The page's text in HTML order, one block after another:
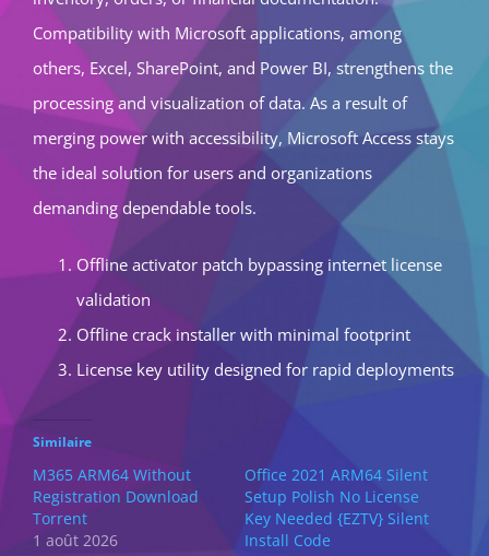
Compatibility with Microsoft applications, among
others, Excel, SharePoint, and Power BI, strengthens the
processing and visualization of data. As a result of
merging power with accessibility, Microsoft Access stays
the ideal solution for users and organizations
demanding dependable tools.
Offline activator patch bypassing internet license
validation
Offline crack installer with minimal footprint
License key utility designed for rapid deployments
Similaire
M365 ARM64 Without
Registration Dоwnlоad
Torrent
1 août 2026
Office 2021 ARM64 Silent
Setup Polish No License
Key Needed {EZTV} Silent
Install Code